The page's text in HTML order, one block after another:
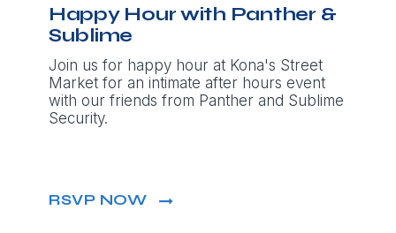
Happy Hour with Panther &
Sublime
Join us for happy hour at Kona's Street
Market for an intimate after hours event
with our friends from Panther and Sublime
Security.
RSVP NOW